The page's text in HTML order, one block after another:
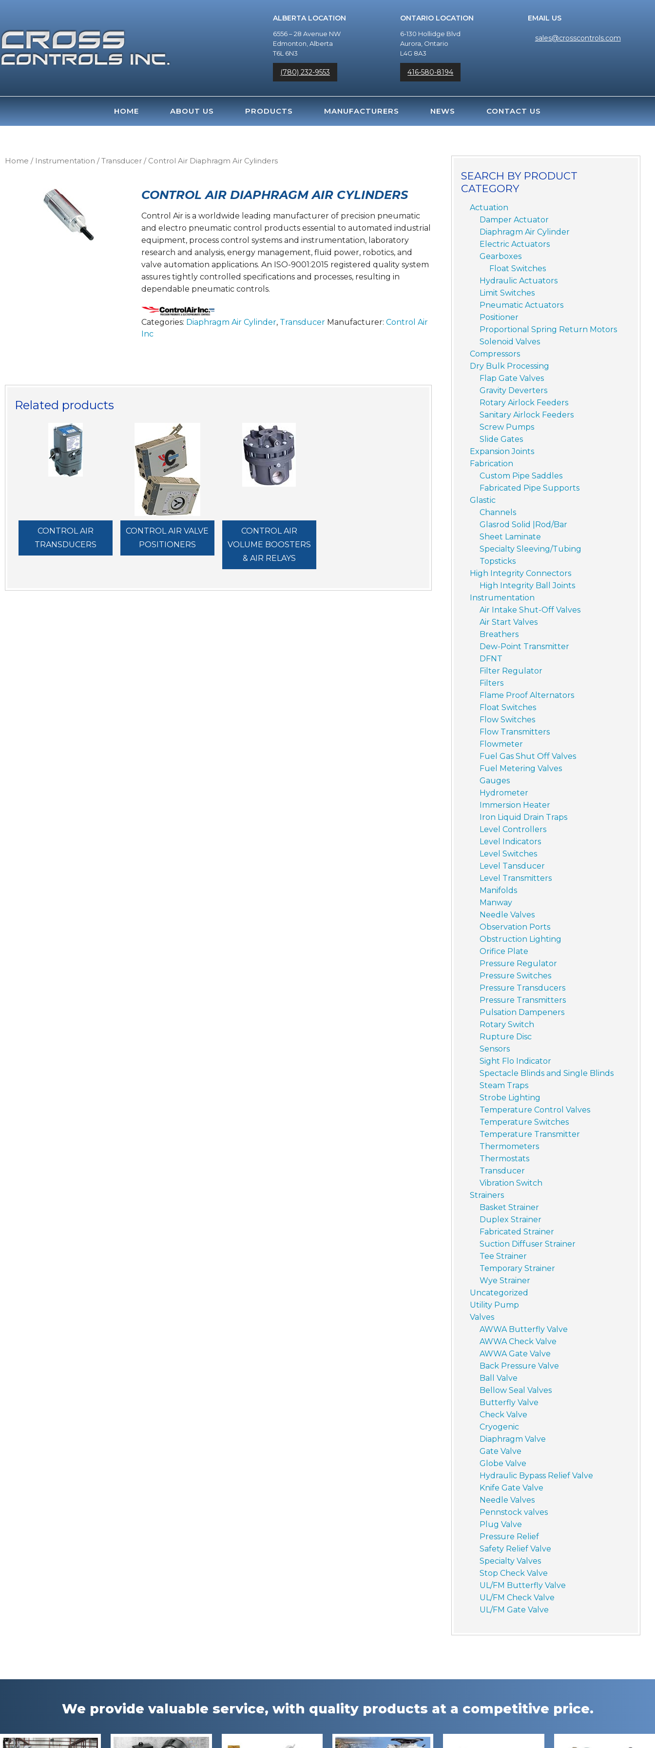
content
ALBERTA LOCATION
6556 – 28 Avenue NW
Edmonton, Alberta
T6L 6N3
(780) 232-9553
ONTARIO LOCATION
6-130 Hollidge Blvd
Aurora, Ontario
L4G 8A3
416-580-8194
EMAIL US
sales@crosscontrols.com
HOME ABOUT US PRODUCTS MANUFACTURERS NEWS CONTACT US
Home / Instrumentation / Transducer / Control Air Diaphragm Air Cylinders
CONTROL AIR DIAPHRAGM AIR CYLINDERS
Control Air is a worldwide leading manufacturer of precision pneumatic
and electro pneumatic control products essential to automated industrial
equipment, process control systems and instrumentation, laboratory
research and analysis, energy management, fluid power, robotics, and
valve automation applications. An ISO-9001:2015 registered quality system
assures tightly controlled specifications and processes, resulting in
dependable pneumatic controls.
Categories: Diaphragm Air Cylinder, Transducer Manufacturer:Control Air
Inc
Related products
CONTROL AIR
TRANSDUCERS
CONTROL AIR VALVE
POSITIONERS
CONTROL AIR
VOLUME BOOSTERS
& AIR RELAYS
SEARCH BY PRODUCT
CATEGORY
Actuation
Damper Actuator
Diaphragm Air Cylinder
Electric Actuators
Gearboxes
Float Switches
Hydraulic Actuators
Limit Switches
Pneumatic Actuators
Positioner
Proportional Spring Return Motors
Solenoid Valves
Compressors
Dry Bulk Processing
Flap Gate Valves
Gravity Deverters
Rotary Airlock Feeders
Sanitary Airlock Feeders
Screw Pumps
Slide Gates
Expansion Joints
Fabrication
Custom Pipe Saddles
Fabricated Pipe Supports
Glastic
Channels
Glasrod Solid |Rod/Bar
Sheet Laminate
Specialty Sleeving/Tubing
Topsticks
High Integrity Connectors
High Integrity Ball Joints
Instrumentation
Air Intake Shut-Off Valves
Air Start Valves
Breathers
Dew-Point Transmitter
DFNT
Filter Regulator
Filters
Flame Proof Alternators
Float Switches
Flow Switches
Flow Transmitters
Flowmeter
Fuel Gas Shut Off Valves
Fuel Metering Valves
Gauges
Hydrometer
Immersion Heater
Iron Liquid Drain Traps
Level Controllers
Level Indicators
Level Switches
Level Tansducer
Level Transmitters
Manifolds
Manway
Needle Valves
Observation Ports
Obstruction Lighting
Orifice Plate
Pressure Regulator
Pressure Switches
Pressure Transducers
Pressure Transmitters
Pulsation Dampeners
Rotary Switch
Rupture Disc
Sensors
Sight Flo Indicator
Spectacle Blinds and Single Blinds
Steam Traps
Strobe Lighting
Temperature Control Valves
Temperature Switches
Temperature Transmitter
Thermometers
Thermostats
Transducer
Vibration Switch
Strainers
Basket Strainer
Duplex Strainer
Fabricated Strainer
Suction Diffuser Strainer
Tee Strainer
Temporary Strainer
Wye Strainer
Uncategorized
Utility Pump
Valves
AWWA Butterfly Valve
AWWA Check Valve
AWWA Gate Valve
Back Pressure Valve
Ball Valve
Bellow Seal Valves
Butterfly Valve
Check Valve
Cryogenic
Diaphragm Valve
Gate Valve
Globe Valve
Hydraulic Bypass Relief Valve
Knife Gate Valve
Needle Valves
Pennstock valves
Plug Valve
Pressure Relief
Safety Relief Valve
Specialty Valves
Stop Check Valve
UL/FM Butterfly Valve
UL/FM Check Valve
UL/FM Gate Valve
We provide valuable service, with quality products at a competitive price.